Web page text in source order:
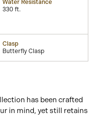
Water Resistance
330 ft.
Clasp
Butterfly Clasp
has been crafted
in mind, yet still retains